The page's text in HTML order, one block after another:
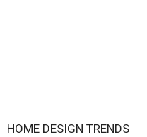
HOME DESIGN TRENDS